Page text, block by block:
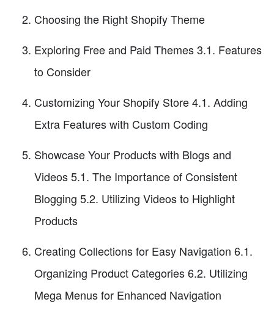
Choosing the Right Shopify Theme
Exploring Free and Paid Themes 3.1. Features
to Consider
Customizing Your Shopify Store 4.1. Adding
Extra Features with Custom Coding
Showcase Your Products with Blogs and
Videos 5.1. The Importance of Consistent
Blogging 5.2. Utilizing Videos to Highlight
Products
Creating Collections for Easy Navigation 6.1.
Organizing Product Categories 6.2. Utilizing
Mega Menus for Enhanced Navigation